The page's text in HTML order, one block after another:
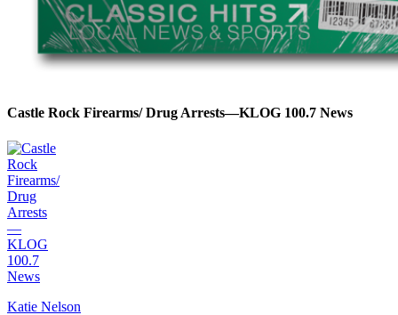
Castle Rock Firearms/ Drug Arrests—KLOG 100.7 News
Katie Nelson